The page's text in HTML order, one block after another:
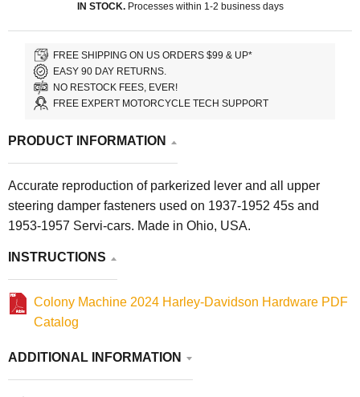
IN STOCK.Processes within 1-2 business days
FREE SHIPPING ON US ORDERS $99 & UP*
EASY 90 DAY RETURNS.
NO RESTOCK FEES, EVER!
FREE EXPERT MOTORCYCLE TECH SUPPORT
PRODUCT INFORMATION
Accurate reproduction of parkerized lever and all upper
steering damper fasteners used on 1937-1952 45s and
1953-1957 Servi-cars. Made in Ohio, USA.
INSTRUCTIONS
Colony Machine 2024 Harley-Davidson Hardware PDF
Catalog
ADDITIONAL INFORMATION